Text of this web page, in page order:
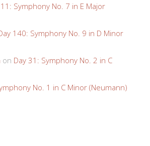
Symphony No. 7 in E Major
140: Symphony No. 9 in D Minor
on Day 31: Symphony No. 2 in C
No. 1 in C Minor (Neumann)